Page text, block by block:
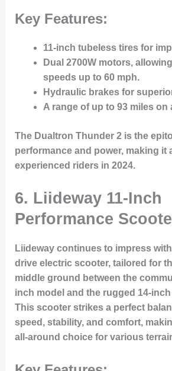
Key Features:
11-inch tubeless tiresfor
Dual 2700W motors,
speeds up to 60 mph.
Hydraulic brakesfor
A range of up to 93 mileson
The Dualtron Thunder 2 is the
performance and power, making it
experienced riders in 2024.
6. Liideway 11-Inch
Performance
Liideway continues to impress
drive electric scooter, tailored for
middle ground between the
inch model and the rugged 14-
This scooter strikes a perfect
speed, stability, and comfort,
all-around choice for various